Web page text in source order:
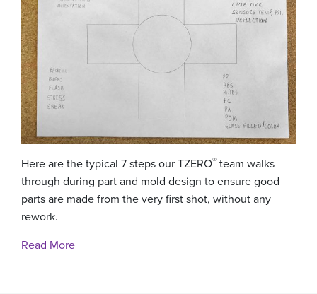
Here are the typical 7 steps our TZERO® team walks
through during part and mold design to ensure good
parts are made from the very first shot, without any
rework.
Read More